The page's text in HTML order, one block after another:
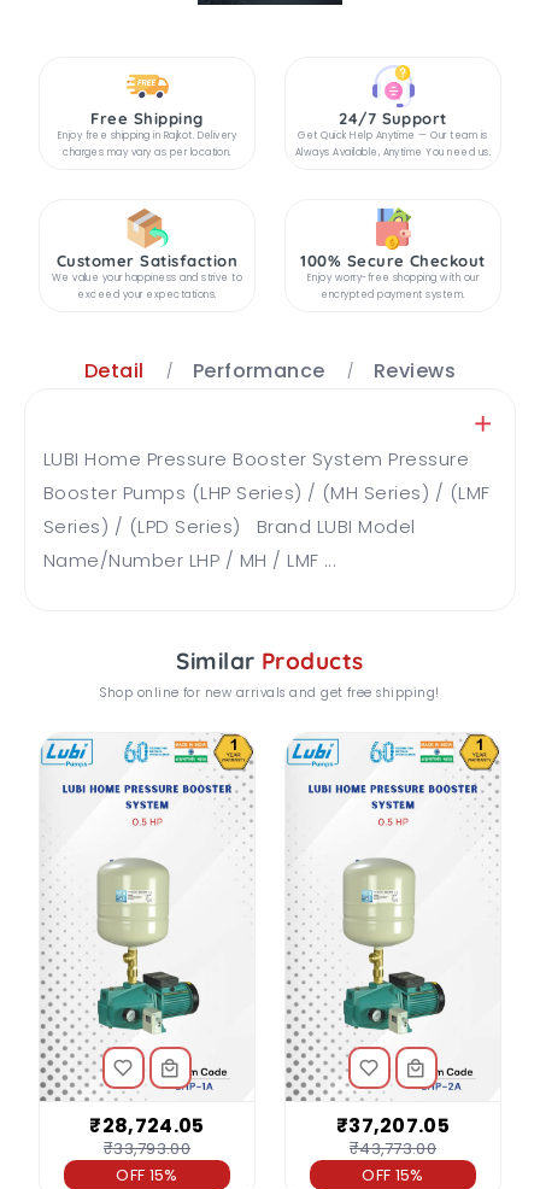
Free Shipping
Enjoy free shipping in Rajkot. Delivery
charges may vary as per location.
24/7 Support
Get Quick Help Anytime — Our team is
Always Available, Anytime You need us.
Customer Satisfaction
We value your happiness and strive to
exceed your expectations.
100% Secure Checkout
Enjoy worry-free shopping with our
encrypted payment system.
Detail Performance Reviews
LUBI Home Pressure Booster System Pressure
Booster Pumps (LHP Series) / (MH Series) / (LMF
Series) / (LPD Series) Brand LUBI Model
Name/Number LHP / MH / LMF ...
Similar Products
Shop online for new arrivals and get free shipping!
₹28,724.05
₹33,793.00
OFF 15%
₹37,207.05
₹43,773.00
OFF 15%